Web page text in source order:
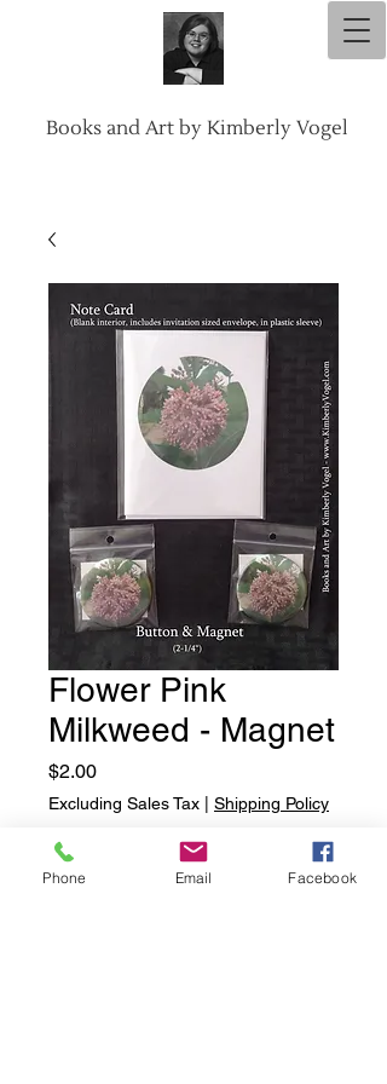
Books and Art by Kimberly Vogel
Flower Pink
Milkweed - Magnet
$2.00Price
Excluding Sales Tax Shipping Policy
Quantity
Phone Email Facebook